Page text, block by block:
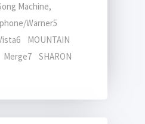
Machine,
Warner5
MOUNTAIN
SHARON